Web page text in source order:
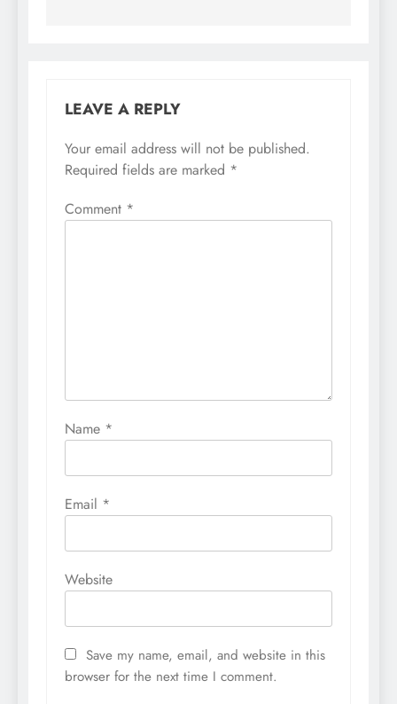
LEAVE A REPLY
Your email address will not be published.
Required fields are marked *
Comment *
Name *
Email *
Website
Save my name, email, and website in this
browser for the next time I comment.